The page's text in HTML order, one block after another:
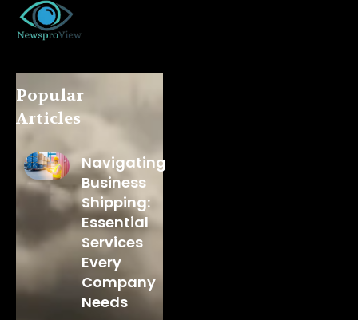
Popular
Articles
Navigating
Business
Shipping:
Essential
Services
Every
Company
Needs